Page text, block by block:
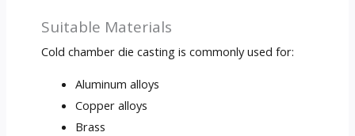
Suitable Materials
Cold chamber die casting is commonly used for:
Aluminum alloys
Copper alloys
Brass